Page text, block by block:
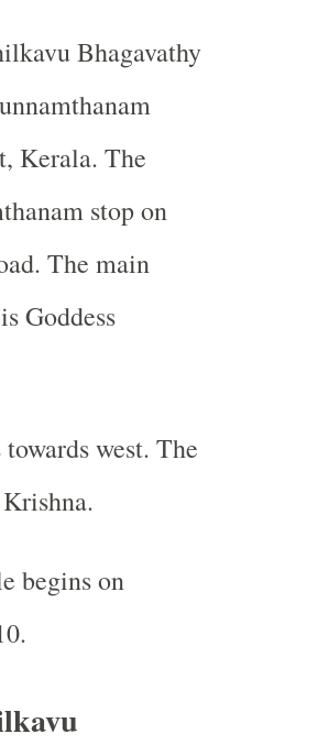
Bhagavathy
Kerala. The
stop on
The main
Goddess
west. The
begins on